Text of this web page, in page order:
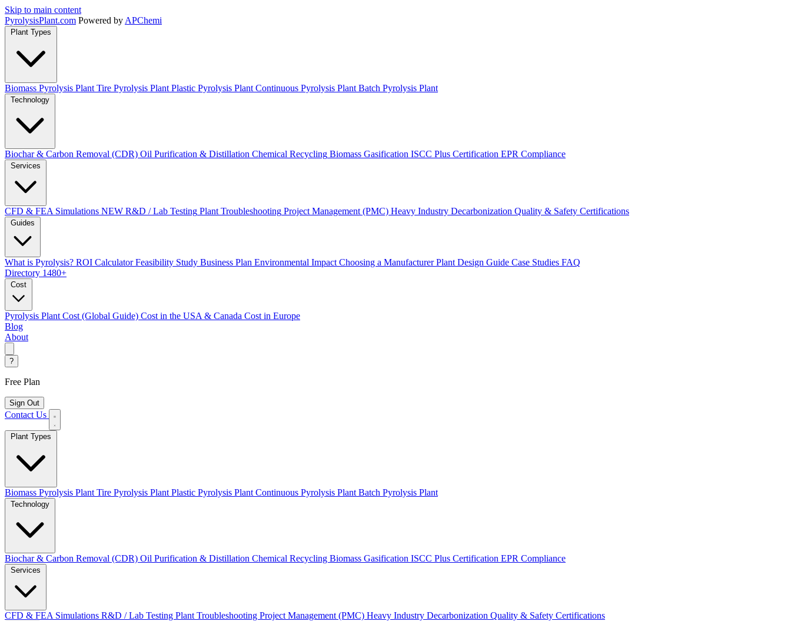
Skip to main content
PyrolysisPlant.com Powered by APChemi
Plant Types
Biomass Pyrolysis Plant Tire Pyrolysis Plant Plastic Pyrolysis Plant Continuous Pyrolysis Plant Batch Pyrolysis Plant
Technology
Biochar & Carbon Removal (CDR) Oil Purification & Distillation Chemical Recycling Biomass Gasification ISCC Plus Certification EPR Compliance
Services
CFD & FEA Simulations NEW R&D / Lab Testing Plant Troubleshooting Project Management (PMC) Heavy Industry Decarbonization Quality & Safety Certifications
Guides
What is Pyrolysis? ROI Calculator Feasibility Study Business Plan Environmental Impact Choosing a Manufacturer Plant Design Guide Case Studies FAQ
Directory 1480+
Cost
Pyrolysis Plant Cost (Global Guide) Cost in the USA & Canada Cost in Europe
Blog
About
?
Free Plan
Sign Out
Contact Us
Biomass Pyrolysis Plant Tire Pyrolysis Plant Plastic Pyrolysis Plant Continuous Pyrolysis Plant Batch Pyrolysis Plant
Biochar & Carbon Removal (CDR) Oil Purification & Distillation Chemical Recycling Biomass Gasification ISCC Plus Certification EPR Compliance
CFD & FEA Simulations R&D / Lab Testing Plant Troubleshooting Project Management (PMC) Heavy Industry Decarbonization Quality & Safety Certifications